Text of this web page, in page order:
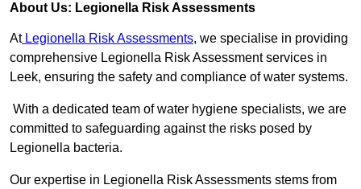
About Us: Legionella Risk Assessments
AtLegionella Risk Assessments, we specialise in providing
comprehensive Legionella Risk Assessment services in
Leek, ensuring the safety and compliance of water systems.
With a dedicated team of water hygiene specialists, we are
committed to safeguarding against the risks posed by
Legionella bacteria.
Our expertise in Legionella Risk Assessments stems from